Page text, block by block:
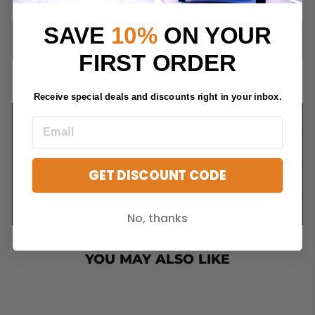
SOLD OUT
DESCRIPTION
FAQS
SHIPPING INFORMATION
YOU MAY ALSO LIKE
SAVE 10% ON YOUR
FIRST ORDER
Receive special deals and discounts right in your inbox.
GET DISCOUNT CODE
No, thanks